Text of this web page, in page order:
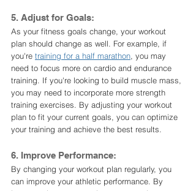
5. Adjust for Goals:
As your fitness goals change, your workout
plan should change as well. For example, if
you're training for a half marathon , you may
need to focus more on cardio and endurance
training. If you're looking to build muscle mass,
you may need to incorporate more strength
training exercises. By adjusting your workout
plan to fit your current goals, you can optimize
your training and achieve the best results.
6. Improve Performance:
By changing your workout plan regularly, you
can improve your athletic performance. By